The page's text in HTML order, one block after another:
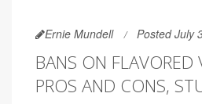
Ernie Mundell Posted July
BANS ON FLAVORED
PROS AND CONS,